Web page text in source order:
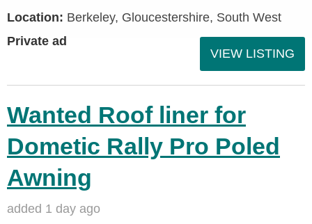
Location: Berkeley, Gloucestershire, South West
Private ad
VIEW LISTING
Wanted Roof liner for
Dometic Rally Pro Poled
Awning
added 1 day ago